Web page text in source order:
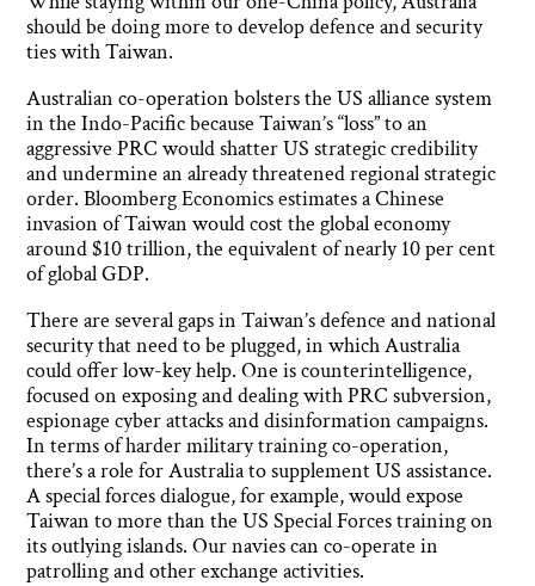
should be doing more to develop defence and security
ties with Taiwan.
Australian co-operation bolsters the US alliance system
in the Indo-Pacific because Taiwan’s “loss” to an
aggressive PRC would shatter US strategic credibility
and undermine an already threatened regional strategic
order. Bloomberg Economics estimates a Chinese
invasion of Taiwan would cost the global economy
around $10 trillion, the equivalent of nearly 10 per cent
of global GDP.
There are several gaps in Taiwan’s defence and national
security that need to be plugged, in which Australia
could offer low-key help. One is counterintelligence,
focused on exposing and dealing with PRC subversion,
espionage cyber attacks and disinformation campaigns.
In terms of harder military training co-operation,
there’s a role for Australia to supplement US assistance.
A special forces dialogue, for example, would expose
Taiwan to more than the US Special Forces training on
its outlying islands. Our navies can co-operate in
patrolling and other exchange activities.